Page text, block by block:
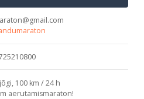
100 km / 24 h
aerutamismaraton!